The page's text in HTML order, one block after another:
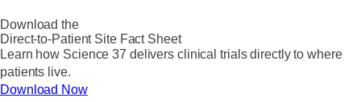
Download the
Direct-to-Patient Site Fact Sheet
Learn how Science 37 delivers clinical trials directly to where
patients live.
Download Now